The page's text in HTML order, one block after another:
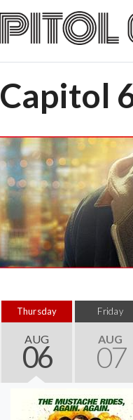
Capitol
Thursday
AUG
06
Friday
AUG
07